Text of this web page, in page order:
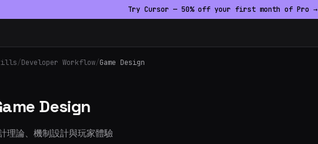
Try Cursor — 50% off your first month of Pro →
/Developer Workflow/Game Design
Design
理論、機制設計與玩家體驗